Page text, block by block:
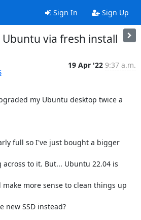
Sign In Sign Up
via fresh install
19 Apr '22 9:37 a.m.
my Ubuntu desktop twice a
full so I've just bought a bigger
to it. But... Ubuntu 22.04 is
more sense to clean things up
new SSD instead?